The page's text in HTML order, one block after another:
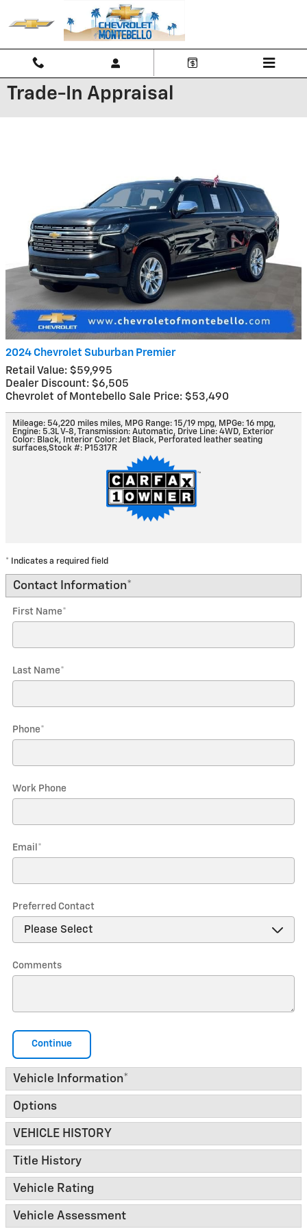
Trade-In Appraisal
2024 Chevrolet Suburban Premier
Retail Value: $59,995
Dealer Discount: $6,505
Chevrolet of Montebello Sale Price: $53,490
Mileage: 54,220 miles miles, MPG Range: 15/19 mpg, MPGe: 16 mpg,
Engine: 5.3L V-8,Transmission: Automatic, Drive Line: 4WD, Exterior
Color: Black, Interior Color: Jet Black, Perforated leather seating
surfaces,Stock #: P15317R
* Indicates a required field
Contact Information*
First Name*
Last Name*
Phone*
Work Phone
Email *
Preferred Contact
Comments
Continue
Vehicle Information*
Options
VEHICLE HISTORY
Title History
Vehicle Rating
Vehicle Assessment